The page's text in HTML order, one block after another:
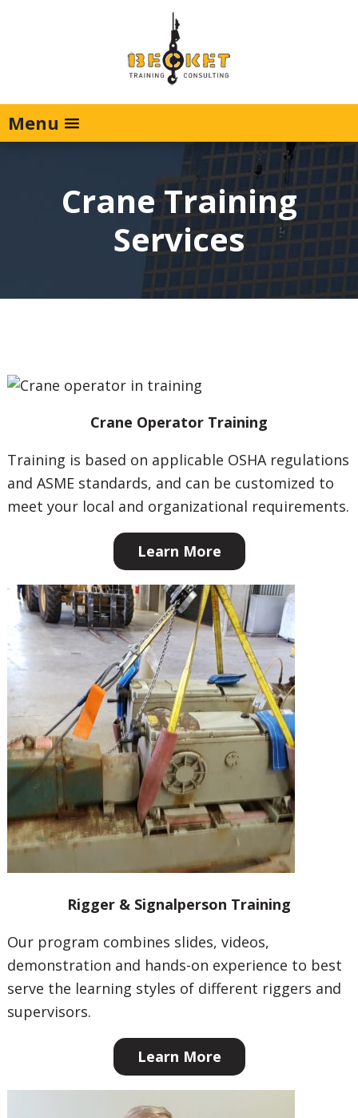
Menu
Crane Training
Services
Crane Operator Training
Training is based on applicable OSHA regulations
and ASME standards, and can be customized to
meet your local and organizational requirements.
Learn More
Rigger & Signalperson Training
Our program combines slides, videos,
demonstration and hands-on experience to best
serve the learning styles of different riggers and
supervisors.
Learn More